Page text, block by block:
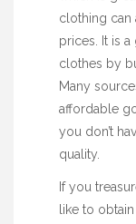
clothing can
prices. It is
clothes by
Many
affordable
you don’t
quality.
If you
like to